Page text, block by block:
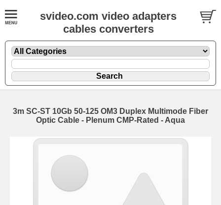
svideo.com video adapters
cables converters
3m SC-ST 10Gb 50-125 OM3 Duplex Multimode Fiber
Optic Cable - Plenum CMP-Rated - Aqua